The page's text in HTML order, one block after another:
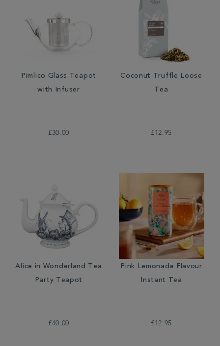
Pimlico Glass Teapot
with Infuser
£30.00
Coconut Truffle Loose
Tea
£12.95
Alice in Wonderland Tea
Party Teapot
£40.00
Pink Lemonade Flavour
Instant Tea
£12.95